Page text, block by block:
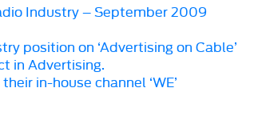
Industry – September 2009
position on ‘Advertising on Cable’
in Advertising.
in-house channel ‘WE’